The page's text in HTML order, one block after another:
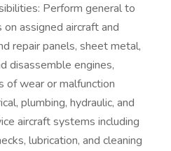
Perform general to
assigned aircraft and
repair panels, sheet metal,
disassemble engines,
of wear or malfunction
plumbing, hydraulic, and
aircraft systems including
lubrication, and cleaning